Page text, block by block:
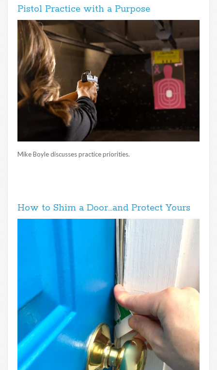
Pistol Practice with a Purpose
Mike Boyle discusses practice priorities.
How to Shim a Door…and Protect Yours